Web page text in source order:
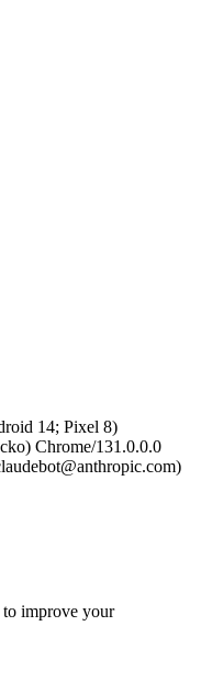
14; Pixel 8)
Chrome/131.0.0.0
to improve your